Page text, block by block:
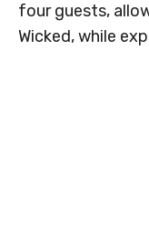
four guests,
Wicked, while